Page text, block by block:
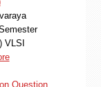
VLSI
Question